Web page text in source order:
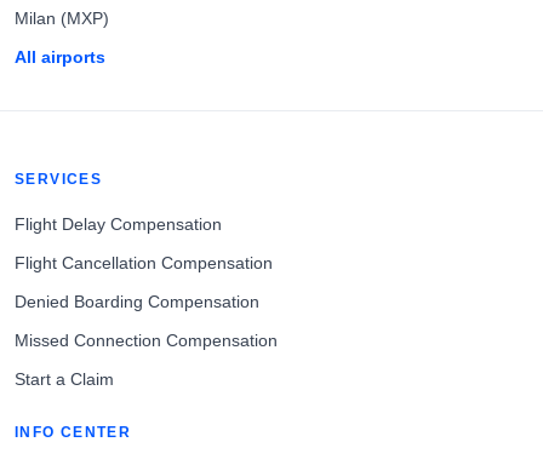
Milan (MXP)
All airports
SERVICES
Flight Delay Compensation
Flight Cancellation Compensation
Denied Boarding Compensation
Missed Connection Compensation
Start a Claim
INFO CENTER